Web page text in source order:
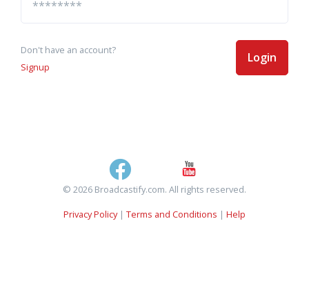
Don't have an account?
Signup
Login
© 2026 Broadcastify.com. All rights reserved.
Privacy Policy| Terms and Conditions | Help